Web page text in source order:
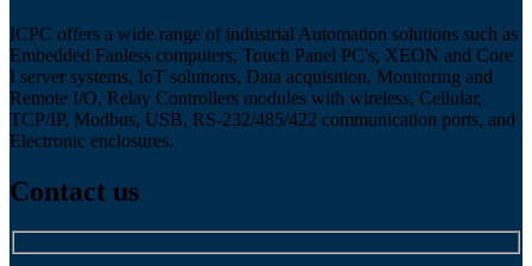
ICPC offers a wide range of industrial Automation solutions such as
Embedded Fanless computers, Touch Panel PC's, XEON and Core
I server systems, IoT solutions, Data acquisition, Monitoring and
Remote I/O, Relay Controllers modules with wireless, Cellular,
TCP/IP, Modbus, USB, RS-232/485/422 communication ports, and
Electronic enclosures.
Contact us